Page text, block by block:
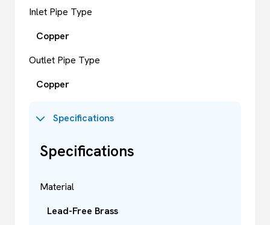
Inlet Pipe Type
Copper
Outlet Pipe Type
Copper
Specifications
Specifications
Material
Lead-Free Brass